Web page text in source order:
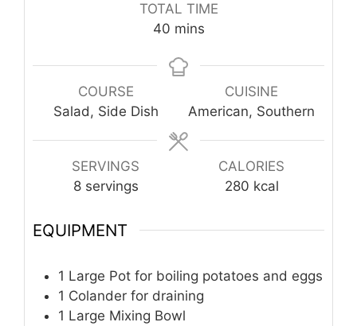
TOTAL TIME
40minutes
mins
COURSE
Salad, Side Dish
CUISINE
American, Southern
SERVINGS
8 servings
CALORIES
280 kcal
EQUIPMENT
1 Large Pot for boiling potatoes and eggs
1 Colander for draining
1 Large Mixing Bowl